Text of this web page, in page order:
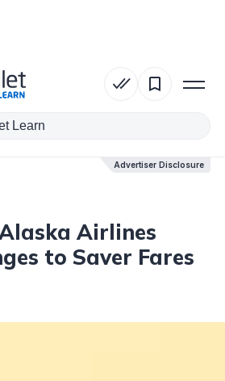
Advertiser Disclosure
Airlines
to Saver Fares